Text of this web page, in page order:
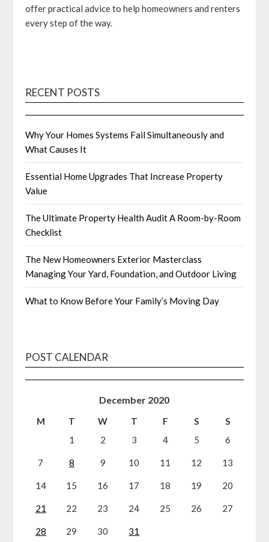
offer practical advice to help homeowners and renters
every step of the way.
RECENT POSTS
Why Your Homes Systems Fail Simultaneously and
What Causes It
Essential Home Upgrades That Increase Property
Value
The Ultimate Property Health Audit A Room-by-Room
Checklist
The New Homeowners Exterior Masterclass
Managing Your Yard, Foundation, and Outdoor Living
What to Know Before Your Family’s Moving Day
POST CALENDAR
December 2020
M T W T F S
S
1
2 3 4 5 6
7 8 9 10 11 12 13
14 15 16 17 18 19 20
21 22 23 24 25 26 27
28 29 30 31